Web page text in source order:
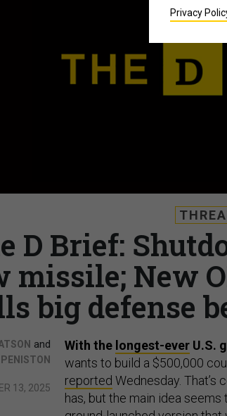
D Brief:
missile; New
big defense
and
13, 2025
With the longest-ever U.S.
wants to build a $500,000
reported Wednesday.
has, but the main idea seems
Privacy